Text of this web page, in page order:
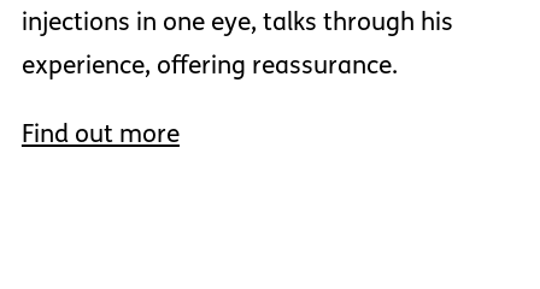
injections in one eye, talks through his
experience, offering reassurance.
Find out more